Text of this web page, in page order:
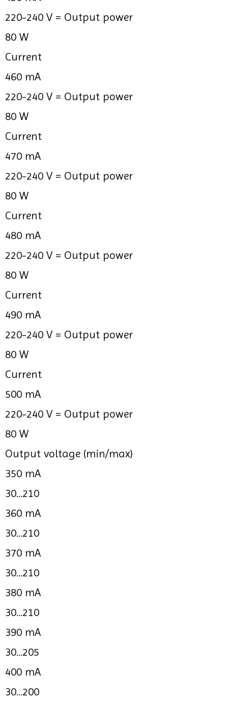
220-240 V = Output power
80 W
Current
460 mA
220-240 V = Output power
80 W
Current
470 mA
220-240 V = Output power
80 W
Current
480 mA
220-240 V = Output power
80 W
Current
490 mA
220-240 V = Output power
80 W
Current
500 mA
220-240 V = Output power
80 W
Output voltage (min/max)
350 mA
30...210
360 mA
30...210
370 mA
30...210
380 mA
30...210
390 mA
30...205
400 mA
30...200